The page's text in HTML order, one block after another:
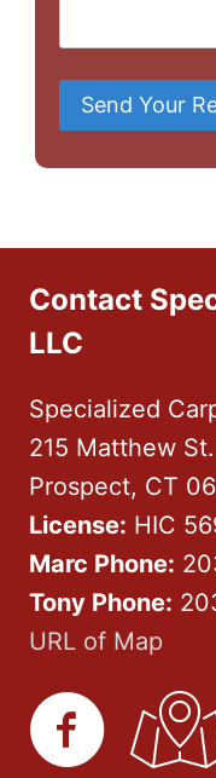
Send Your
Contact
LLC
Specialized
215 Matthew St.
Prospect, CT
License: HIC
Marc Phone:
Tony Phone:
URL of Map